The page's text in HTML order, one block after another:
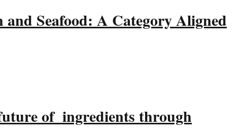
Seafood: A Category Aligned
of ingredients through